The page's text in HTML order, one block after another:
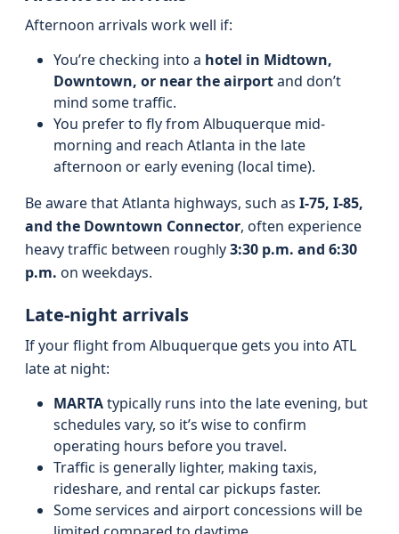
Afternoon arrivals work well if:
You’re checking into a hotel in Midtown,
Downtown, or near the airportand don’t
mind some traffic.
You prefer to fly from Albuquerque mid-
morning and reach Atlanta in the late
afternoon or early evening (local time).
Be aware that Atlanta highways, such as I-75, I-85,
and the Downtown Connector, often experience
heavy traffic between roughly3:30 p.m. and 6:30
p.m. on weekdays.
Late-night arrivals
If your flight from Albuquerque gets you into ATL
late at night:
MARTAtypically runs into the late evening, but
schedules vary, so it’s wise to confirm
operating hours before you travel.
Traffic is generally lighter, making taxis,
rideshare, and rental car pickups faster.
Some services and airport concessions will be